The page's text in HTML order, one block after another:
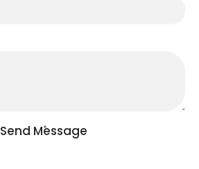
Send Message